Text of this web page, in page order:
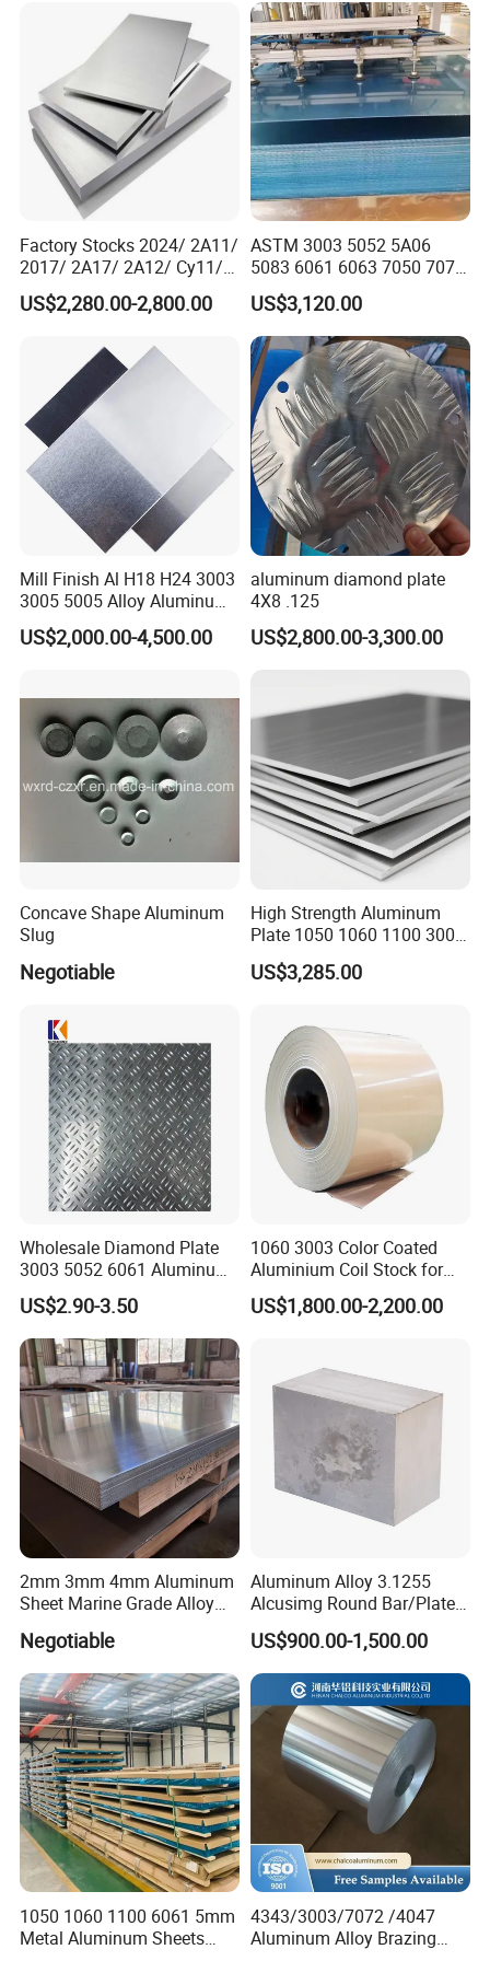
Customer visits
A Factory Tour
Factory Stocks 2024/ 2A11/
2017/ 2A17/ 2A12/ Cy11/
Cy12 Aluminium
Plate/Sheet
US$2,280.00-2,800.00
ASTM 3003 5052 5A06
5083 6061 6063 7050 7075
Aluminium Sheet Alloy
/Aluminum Plate Plain for
Building Material Railway
US$3,120.00
Mill Finish Al H18 H24 3003
3005 5005 Alloy Aluminum
Sheet
US$2,000.00-4,500.00
aluminum diamond plate
4X8 .125
US$2,800.00-3,300.00
Concave Shape Aluminum
Slug
Negotiable
High Strength Aluminum
Plate 1050 1060 1100 3003
5052 5083 6061 6082 7075
Aluminium Sheet for
Automotive / Building
Material/ Machinery
US$3,285.00
Wholesale Diamond Plate
3003 5052 6061 Aluminum
Checkered Plate Price
Embossed Perforated
Aluminum Sheet
US$2.90-3.50
1060 3003 Color Coated
Aluminium Coil Stock for
Gutters
US$1,800.00-2,200.00
2mm 3mm 4mm Aluminum
Sheet Marine Grade Alloy
Aluminum Sheet Plate
Negotiable
Aluminum Alloy 3.1255
Alcusimg Round Bar/Plate
2014
US$900.00-1,500.00
1050 1060 1100 6061 5mm
Metal Aluminum Sheets
4343/3003/7072 /4047
Aluminum Alloy Brazing